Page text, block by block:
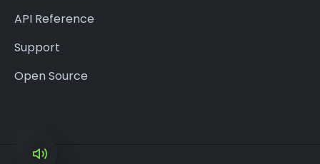
API Reference
Support
Open Source